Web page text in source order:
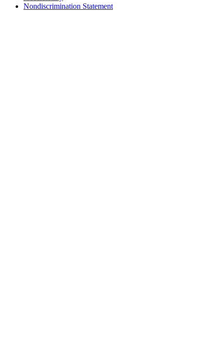
Nondiscrimination Statement